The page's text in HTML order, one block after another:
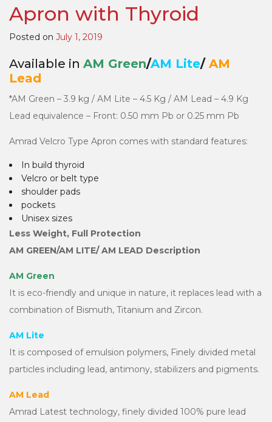
Apron with Thyroid
Posted on July 1, 2019
Available in AM Green/AM Lite/ AM
Lead
*AM Green – 3.9 kg / AM Lite – 4.5 Kg / AM Lead – 4.9 Kg
Lead equivalence – Front: 0.50 mm Pb or 0.25 mm Pb
Amrad Velcro Type Apron comes with standard features:
In build thyroid
Velcro or belt type
shoulder pads
pockets
Unisex sizes
Less Weight, Full Protection
AM GREEN/AM LITE/ AM LEAD Description
AM Green
It is eco-friendly and unique in nature, it replaces lead with a
combination of Bismuth, Titanium and Zircon.
AM Lite
It is composed of emulsion polymers, Finely divided metal
particles including lead, antimony, stabilizers and pigments.
AM Lead
Amrad Latest technology, finely divided 100% pure lead